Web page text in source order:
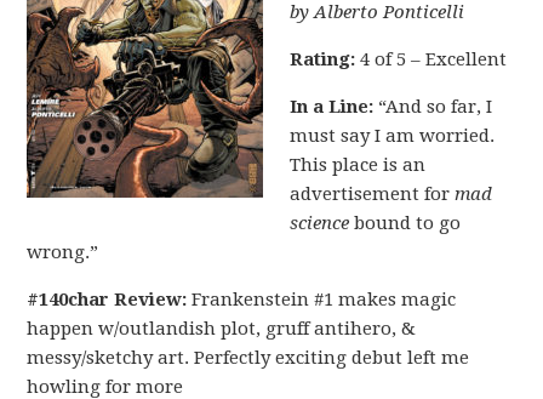
by Alberto Ponticelli
Rating: 4 of 5 – Excellent
In a Line: “And so far, I
must say I am worried.
This place is an
advertisement formad
science bound to go
wrong.”
#140char Review: Frankenstein #1 makes magic
happen w/outlandish plot, gruff antihero, &
messy/sketchy art. Perfectly exciting debut left me
howling for more